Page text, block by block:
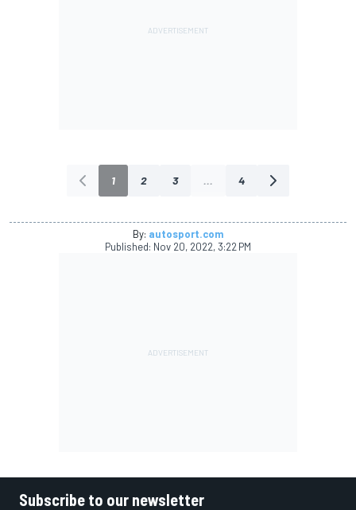
1 2 3 ... 4
By: autosport.com
Published: Nov 20, 2022, 3:22 PM
Subscribe to our newsletter